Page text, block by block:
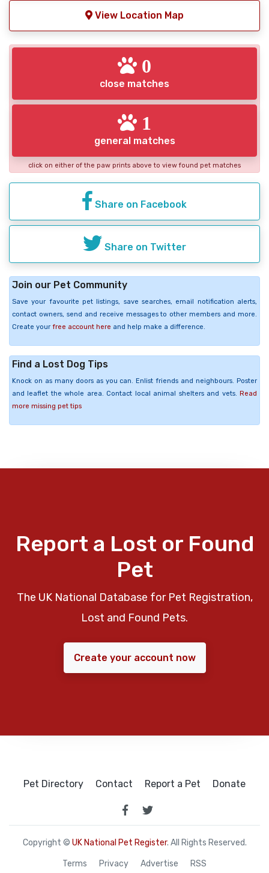
View Location Map
0
close matches
1
general matches
click on either of the paw prints above to view found pet matches
Share on Facebook
Share on Twitter
Join our Pet Community
Save your favourite pet listings, save searches, email notification alerts,
contact owners, send and receive messages to other members and more.
Create your free account here and help make a difference.
Find a Lost Dog Tips
Knock on as many doors as you can. Enlist friends and neighbours. Poster
and leaflet the whole area. Contact local animal shelters and vets. Read
more missing pet tips
Report a Lost or Found
Pet
The UK National Database for Pet Registration,
Lost and Found Pets.
Create your account now
Pet Directory Contact Report a Pet Donate
Copyright © UK National Pet Register. All Rights Reserved.
Terms Privacy Advertise RSS